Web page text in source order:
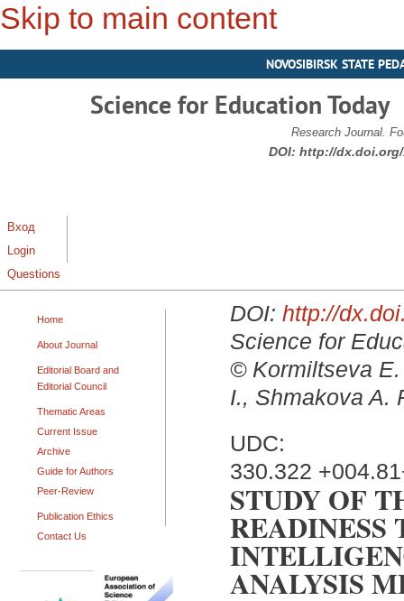
Skip to main content
NOVOSIBIRSK STATE
Science for Education Today
Research Journal.
DOI: http://dx.doi.org/
Вход
Login
Questions
Home
About Journal
Editorial Board and
Editorial Council
Thematic Areas
Current Issue
Archive
Guide for Authors
Peer-Review
Publication Ethics
Contact Us
DOI: http://
Science for
© Kormiltseva
I., Shmakova A.
UDC:
330.322
STUDY OF
ANALYSIS